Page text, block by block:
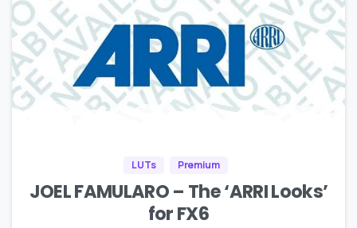
LUTs Premium
JOEL FAMULARO – The ‘ARRI Looks’
for FX6